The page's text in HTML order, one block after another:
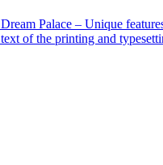
Palace – Unique
of the printing and